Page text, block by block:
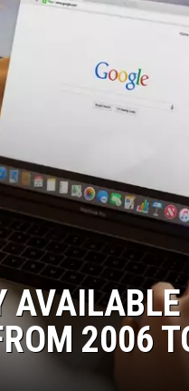
CHRISSY
NIGHTS
WEEKENDS
PLAYED
2006